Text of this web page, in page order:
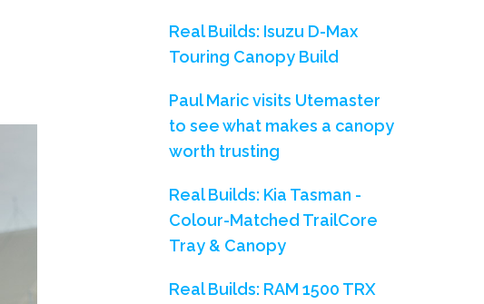
Real Builds: Isuzu D-Max
Touring Canopy Build
Paul Maric visits Utemaster
to see what makes a canopy
worth trusting
Real Builds: Kia Tasman -
Colour-Matched TrailCore
Tray & Canopy
Real Builds: RAM 1500 TRX